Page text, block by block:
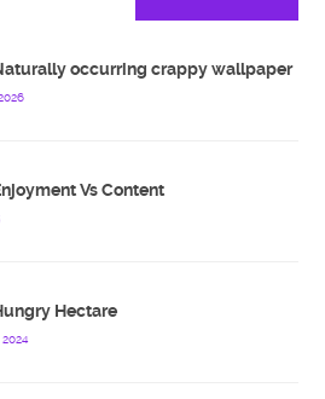
occurring crappy wallpaper
Vs Content
Hectare
2024